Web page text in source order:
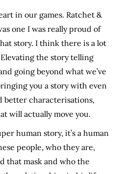
in our games. Ratchet &
one I was really proud of
story. I think there is a lot
the story telling
going beyond what we’ve
you a story with even
better characterisations,
will actually move you.
human story, it’s a human
people, who they are,
that mask and who the